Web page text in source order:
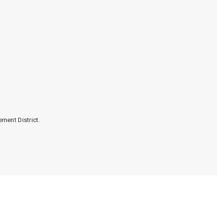
District.